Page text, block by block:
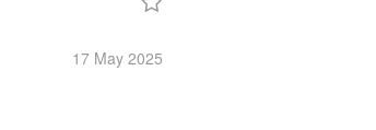
17 May 2025